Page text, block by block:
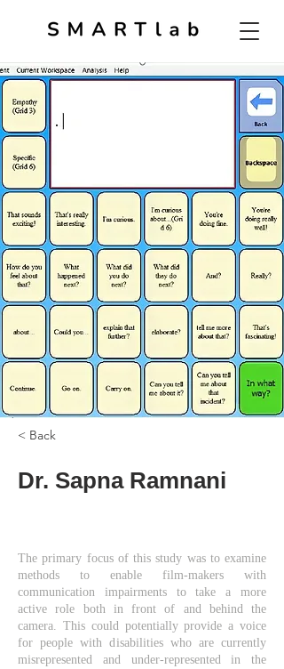
< Back
Dr. Sapna Ramnani
The primary focus of this study was to examine
methods to enable film-makers with
communication impairments to take a more
active role both in front of and behind the
camera. This could potentially provide a voice
for people with disabilities who are currently
misrepresented and under-represented in the